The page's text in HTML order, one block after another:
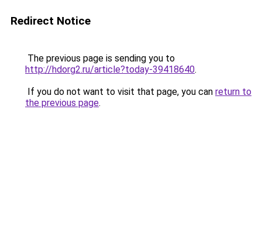
Redirect Notice
The previous page is sending you to
http://hdorg2.ru/article?today-39418640.
If you do not want to visit that page, you can return to
the previous page.